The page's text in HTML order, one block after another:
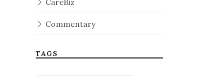
CareBiz
Commentary
TAGS